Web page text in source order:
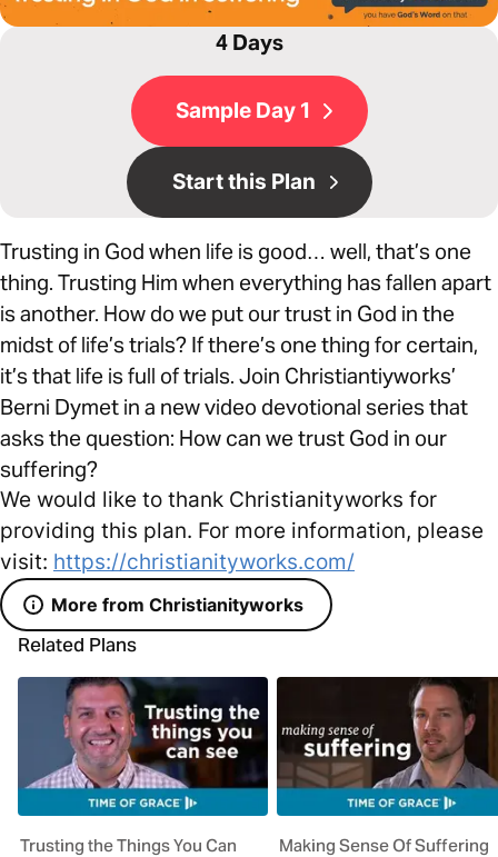
4 Days
Sample Day 1
Start this Plan
Trusting in God when life is good… well, that’s one
thing. Trusting Him when everything has fallen apart
is another. How do we put our trust in God in the
midst of life’s trials? If there’s one thing for certain,
it’s that life is full of trials. Join Christiantiyworks’
Berni Dymet in a new video devotional series that
asks the question: How can we trust God in our
suffering?
We would like to thank Christianityworks for
providing this plan. For more information, please
visit: https://christianityworks.com/
More from Christianityworks
Related Plans
Trusting the Things You Can
Making Sense Of Suffering